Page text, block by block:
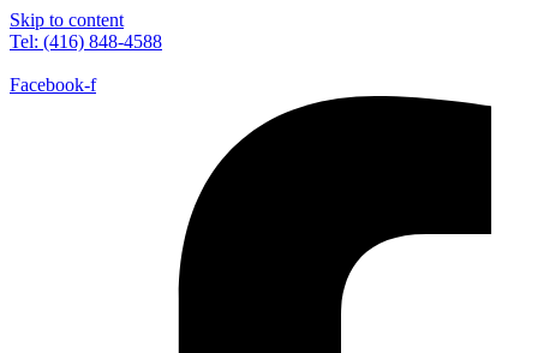
Skip to content
Tel: (416) 848-4588
Facebook-f